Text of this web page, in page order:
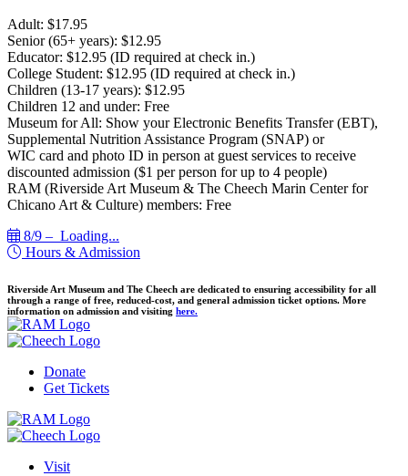
Adult: $17.95
Senior (65+ years): $12.95
Educator: $12.95 (ID required at check in.)
College Student: $12.95 (ID required at check in.)
Children (13-17 years): $12.95
Children 12 and under: Free
Museum for All: Show your Electronic Benefits Transfer (EBT),
Supplemental Nutrition Assistance Program (SNAP) or
WIC card and photo ID in person at guest services to receive
discounted admission ($1 per person for up to 4 people)
RAM (Riverside Art Museum & The Cheech Marin Center for
Chicano Art & Culture) members: Free
8/9 – Loading...
Hours & Admission
Riverside Art Museum and The Cheech are dedicated to ensuring accessibility for all
through a range of free, reduced-cost, and general admission ticket options. More
information on admission and visiting here.
Donate
Get Tickets
Visit